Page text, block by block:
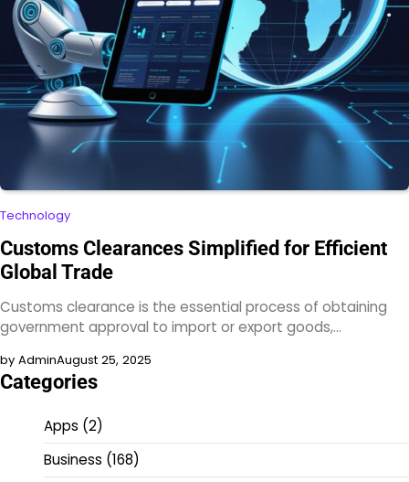
Technology
Customs Clearances Simplified for Efficient
Global Trade
Customs clearance is the essential process of obtaining
government approval to import or export goods,…
by AdminAugust 25, 2025
Categories
Apps (2)
Business (168)